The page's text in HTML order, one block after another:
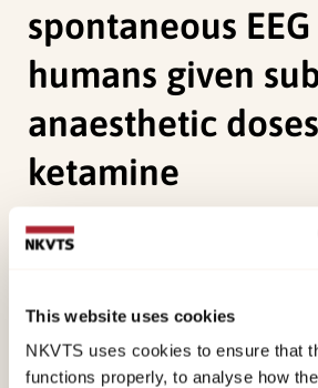
This website uses cookies
NKVTS uses cookies to ensure that
functions properly, to analyse how
spontaneous
humans given
anaesthetic
ketamine
Farnes, N., Juel, B. E., Nilsen, A. S.,
humans given sub-anaesthetic
biorxiv . doi: 10.1101/508697